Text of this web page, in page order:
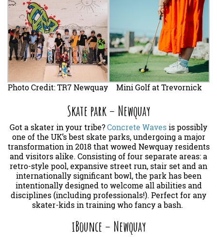
Photo Credit: TR7 Newquay Mini Golf at Trevornick
Skate park – Newquay
Got a skater in your tribe?Concrete Wavesis possibly
one of the UK’s best skate parks, undergoing a major
transformation in 2018 that wowed Newquay residents
and visitors alike. Consisting of four separate areas: a
retro-style pool, expansive street run, stair set and an
internationally significant bowl, the park has been
intentionally designed to welcome all abilities and
disciplines (including professionals!). Perfect for any
skater-kids in training who fancy a bash.
iBounce – Newquay